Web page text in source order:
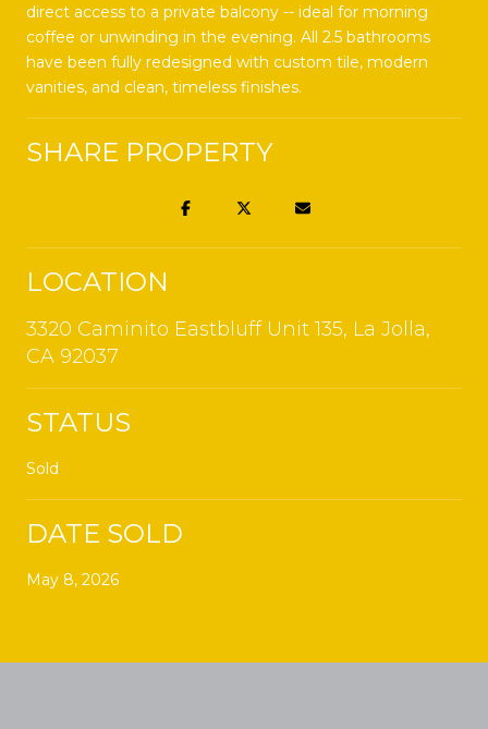
direct access to a private balcony -- ideal for morning
coffee or unwinding in the evening. All 2.5 bathrooms
have been fully redesigned with custom tile, modern
vanities, and clean, timeless finishes.
SHARE PROPERTY
LOCATION
3320 Caminito Eastbluff Unit 135, La Jolla,
CA 92037
STATUS
Sold
DATE SOLD
May 8, 2026